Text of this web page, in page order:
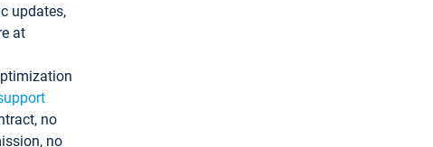
updates,
at
no
no